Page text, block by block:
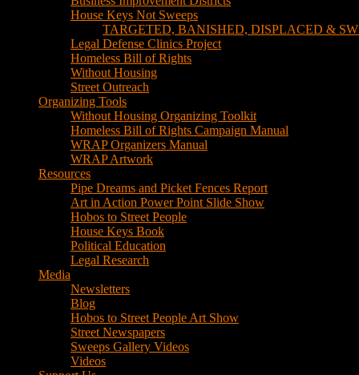
House Keys Not Sweeps
TARGETED, BANISHED, DISPLACED &
Legal Defense Clinics Project
Homeless Bill of Rights
Without Housing
Street Outreach
Organizing Tools
Without Housing Organizing Toolkit
Homeless Bill of Rights Campaign Manual
WRAP Organizers Manual
WRAP Artwork
Resources
Pipe Dreams and Picket Fences Report
Art in Action Power Point Slide Show
Hobos to Street People
House Keys Book
Political Education
Legal Research
Media
Newsletters
Blog
Hobos to Street People Art Show
Street Newspapers
Sweeps Gallery Videos
Videos